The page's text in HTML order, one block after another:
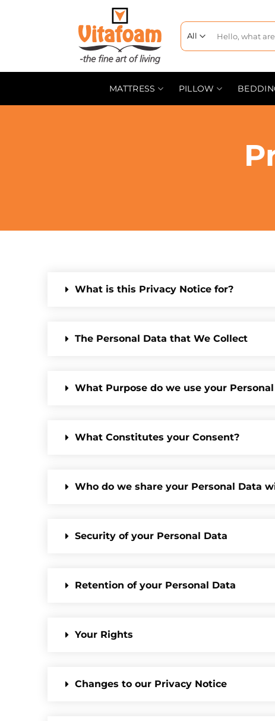
MATTRESS PILLOW
What is this Privacy Notice for?
The Personal Data that We Collect
What Purpose do we use your Personal
What Constitutes your Consent?
Who do we share your Personal Data
Security of your Personal Data
Retention of your Personal Data
Your Rights
Changes to our Privacy Notice